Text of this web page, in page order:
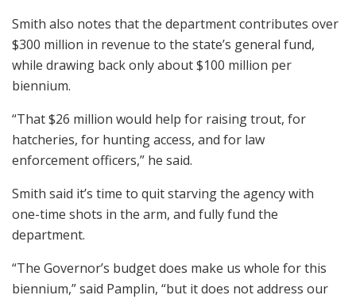
Smith also notes that the department contributes over
$300 million in revenue to the state’s general fund,
while drawing back only about $100 million per
biennium.
“That $26 million would help for raising trout, for
hatcheries, for hunting access, and for law
enforcement officers,” he said.
Smith said it’s time to quit starving the agency with
one-time shots in the arm, and fully fund the
department.
“The Governor’s budget does make us whole for this
biennium,” said Pamplin, “but it does not address our